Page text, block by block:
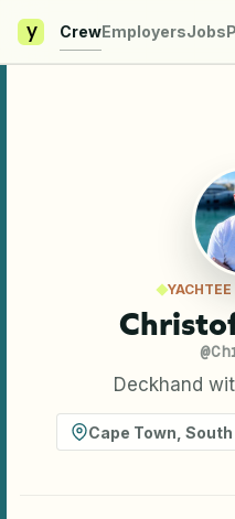
y CrewEmployersJobs
YACHTEE
@
Deckhand
Cape Town